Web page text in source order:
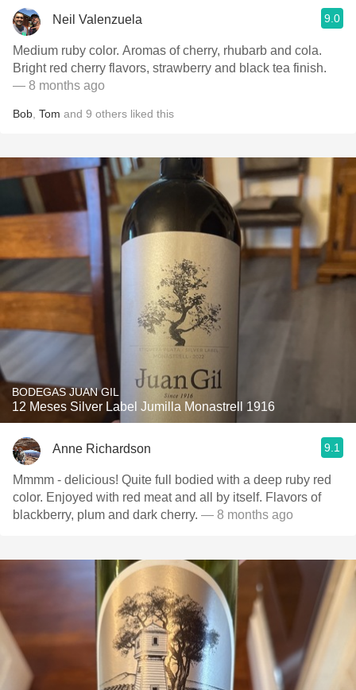
Neil Valenzuela 9.0
Medium ruby color. Aromas of cherry, rhubarb and cola.
Bright red cherry flavors, strawberry and black tea finish.
— 8 months ago
Bob Tom and 9 others liked this
BODEGAS JUAN GIL
12 Meses Silver Label Jumilla Monastrell 1916
Anne Richardson 9.1
Mmmm - delicious! Quite full bodied with a deep ruby red
color. Enjoyed with red meat and all by itself. Flavors of
blackberry, plum and dark cherry. — 8 months ago